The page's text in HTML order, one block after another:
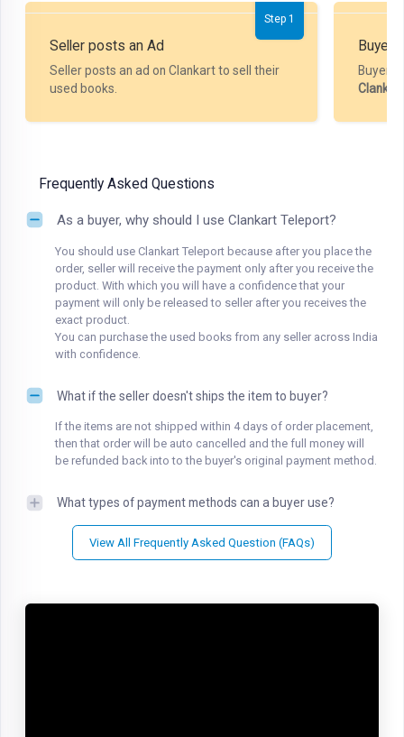
Step 1
Seller posts an Ad
Seller posts an ad on Clankart to sell their
used books.
Buyer
Buyer
Clankart
Frequently Asked Questions
As a buyer, why should I use Clankart Teleport?
You should use Clankart Teleport because after you place the
order, seller will receive the payment only after you receive the
product. With which you will have a confidence that your
payment will only be released to seller after you receives the
exact product.
You can purchase the used books from any seller across India
with confidence.
What if the seller doesn't ships the item to buyer?
If the items are not shipped within 4 days of order placement,
then that order will be auto cancelled and the full money will
be refunded back into to the buyer's original payment method.
What types of payment methods can a buyer use?
View All Frequently Asked Question (FAQs)